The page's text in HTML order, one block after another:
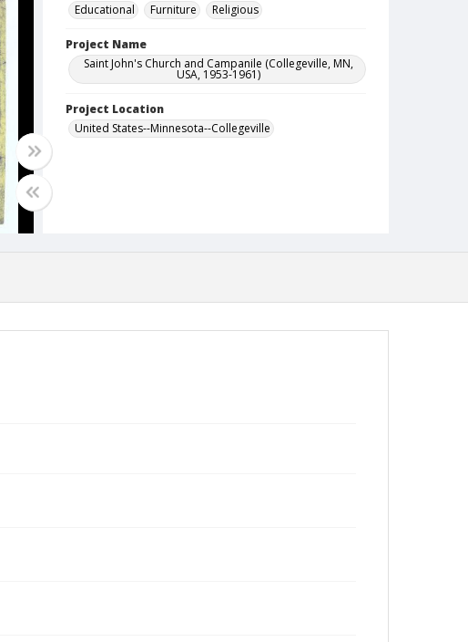
Educational
Furniture Religious
Project Name
Saint John's Church and Campanile (Collegeville, MN,
USA, 1953-1961)
Project Location
United States--Minnesota--Collegeville